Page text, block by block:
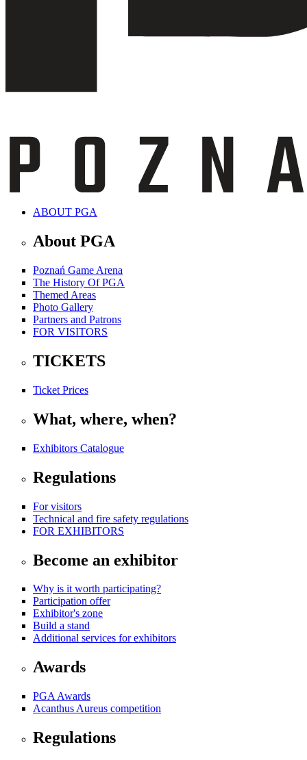
ABOUT PGA
About PGA
Poznań Game Arena
The History Of PGA
Themed Areas
Photo Gallery
Partners and Patrons
FOR VISITORS
TICKETS
Ticket Prices
What, where, when?
Exhibitors Catalogue
Regulations
For visitors
Technical and fire safety regulations
FOR EXHIBITORS
Become an exhibitor
Why is it worth participating?
Participation offer
Exhibitor's zone
Build a stand
Additional services for exhibitors
Awards
PGA Awards
Acanthus Aureus competition
Regulations